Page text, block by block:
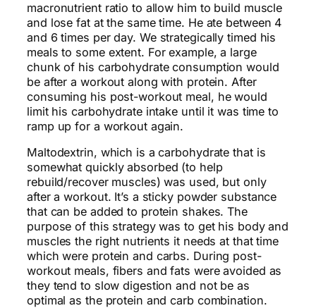
macronutrient ratio to allow him to build muscle
and lose fat at the same time. He ate between 4
and 6 times per day. We strategically timed his
meals to some extent. For example, a large
chunk of his carbohydrate consumption would
be after a workout along with protein. After
consuming his post-workout meal, he would
limit his carbohydrate intake until it was time to
ramp up for a workout again.
Maltodextrin, which is a carbohydrate that is
somewhat quickly absorbed (to help
rebuild/recover muscles) was used, but only
after a workout. It’s a sticky powder substance
that can be added to protein shakes. The
purpose of this strategy was to get his body and
muscles the right nutrients it needs at that time
which were protein and carbs. During post-
workout meals, fibers and fats were avoided as
they tend to slow digestion and not be as
optimal as the protein and carb combination.